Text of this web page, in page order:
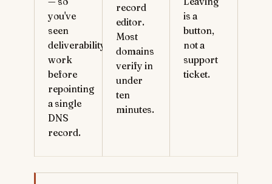
you've
seen
deliverability
work
before
repointing
a single
DNS
record.
record
editor.
Most
domains
verify in
under
ten
minutes.
is a
button,
not a
support
ticket.